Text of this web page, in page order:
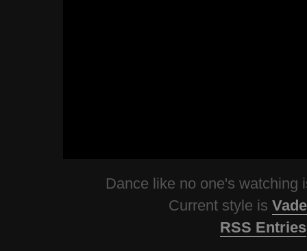
Dance like no one's watching
Current style is
RSS Entries